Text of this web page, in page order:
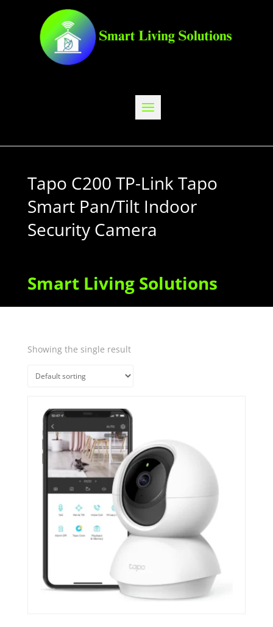
Tapo C200 TP-Link Tapo
Smart Pan/Tilt Indoor
Security Camera
Smart Living Solutions
Showing the single result
Quick View